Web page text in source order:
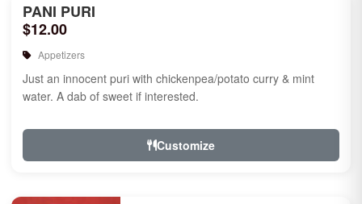
PANI PURI
$12.00
Appetizers
Just an innocent puri with chickenpea/potato curry & mint
water. A dab of sweet if interested.
Customize